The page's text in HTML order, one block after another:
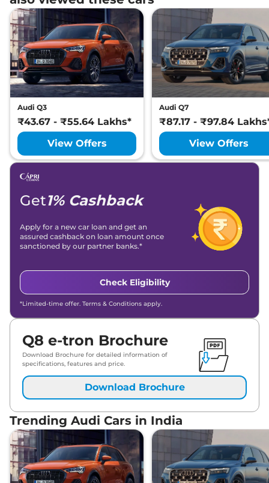
Audi Q3
₹43.67 - ₹55.64 Lakhs*
View Offers
Audi Q7
₹87.17 - ₹97.84
View Offers
Get1% Cashback
Apply for a new car loan and get an
assured cashback on loan amount once
sanctioned by our partner banks.*
Check Eligibility
*Limited-time offer. Terms & Conditions apply.
Q8 e-tron Brochure
Download Brochure for detailed information of
specifications, features and price.
Download Brochure
Trending Audi Cars in India